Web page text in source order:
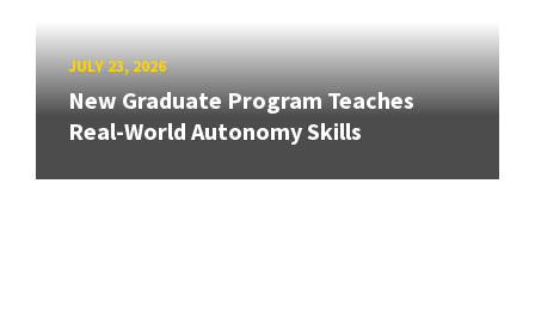
JULY 23, 2026
New Graduate Program Teaches
Real-World Autonomy Skills